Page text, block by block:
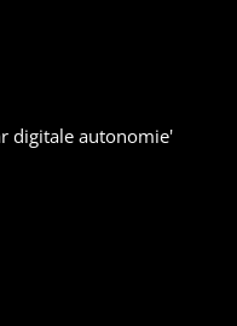
digitale autonomie'